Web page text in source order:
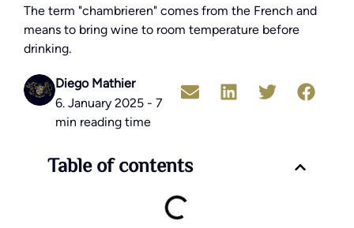
The term "chambrieren" comes from the French and
means to bring wine to room temperature before
drinking.
Diego Mathier
6. January 2025 - 7
min reading time
Table of contents